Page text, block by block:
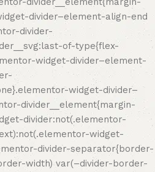
divider–element-align-end
divider-
of-type{flex-
widget-divider–element-
widget-divider–
divider__element{margin-
divider:not(.elementor-
widget-
divider-separator{border-
width) var(–divider-border-